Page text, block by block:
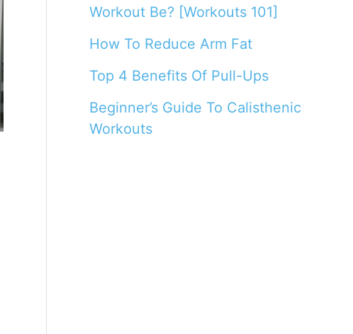
Workout Be? [Workouts 101]
How To Reduce Arm Fat
Top 4 Benefits Of Pull-Ups
Beginner’s Guide To Calisthenic
Workouts